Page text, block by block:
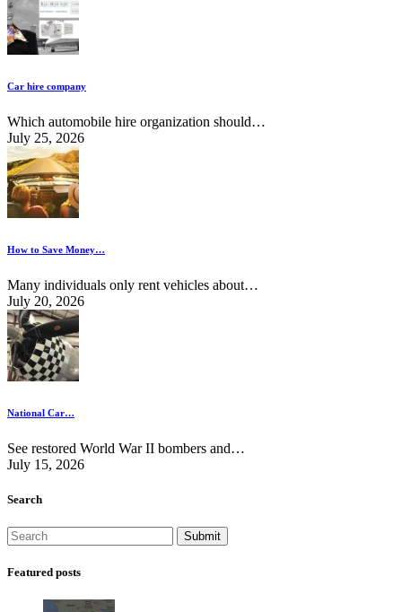
Car hire company
Which automobile hire organization should…
July 25, 2026
How to Save Money…
Many individuals only rent vehicles about…
July 20, 2026
National Car…
See restored World War II bombers and…
July 15, 2026
Search
Featured posts